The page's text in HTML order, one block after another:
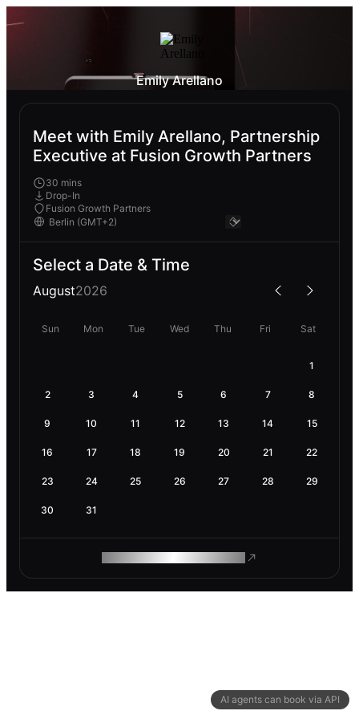
AI agents can book via API
Emily Arellano
Meet with Emily Arellano, Partnership
Executive at Fusion Growth Partners
30 mins
Drop-In
Fusion Growth Partners
Select a Date & Time
August2026
Sun Mon Tue Wed Thu Fri Sat
1
2 3 4 5 6 7 8
9 10 11 12 13 14 15
16 17 18 19 20 21 22
23 24 25 26 27 28 29
30 31